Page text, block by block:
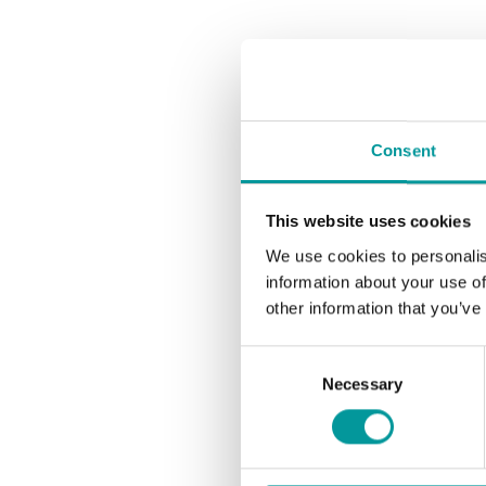
Consent
This website uses cookies
We use cookies to
information about your use
other information that
Necessary